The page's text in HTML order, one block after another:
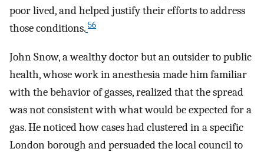
poor lived, and helped justify their efforts to address
those conditions. 56
John Snow, a wealthy doctor but an outsider to public
health, whose work in anesthesia made him familiar
with the behavior of gasses, realized that the spread
was not consistent with what would be expected for a
gas. He noticed how cases had clustered in a specific
London borough and persuaded the local council to